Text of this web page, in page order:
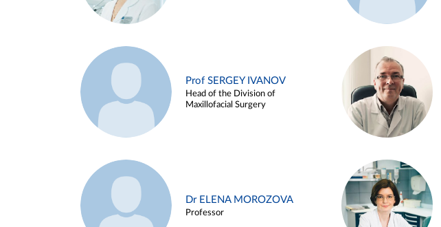
Prof SERGEY IVANOV
Head of the Division of
Maxillofacial Surgery
Dr ELENA MOROZOVA
Professor